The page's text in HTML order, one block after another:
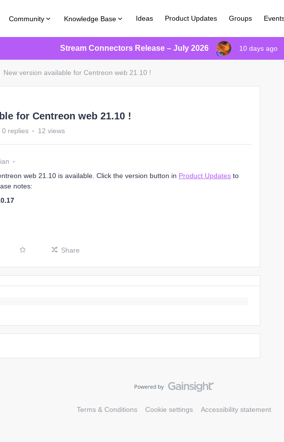
Community Knowledge Base Ideas Product Updates Groups
Stream Connectors Release – July 2026 10 days ago
New version available for Centreon web 21.10 !
for Centreon web 21.10 !
0 replies 12 views
web 21.10 is available. Click the version button in Product Updates to
notes:
Share
Terms & Conditions Cookie settings Accessibility statement